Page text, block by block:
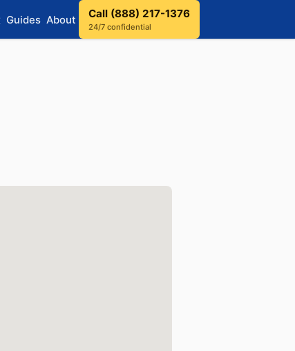
Guides About Call (888) 217-1376
24/7 confidential